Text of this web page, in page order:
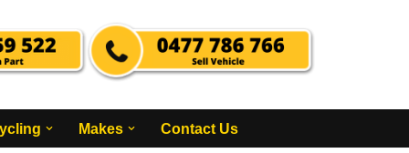
Makes Contact Us